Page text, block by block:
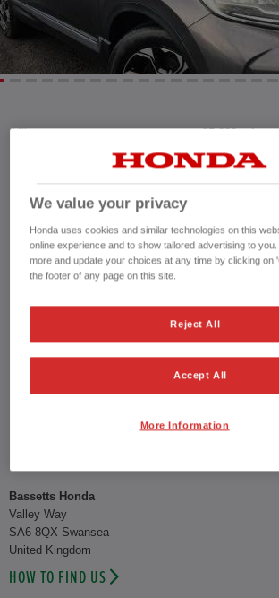
Mileage:
35,882 mi
25/01/2019
Power:
Transmission:
Automatic
Vehicle type:
Used vehicle
Doors:
Reg plate:
CN68WHB
Leather
CO2 Emission (NEDC)
126 g/km
49.6 mpg
Bassetts Honda
Valley Way
SA6 8QX Swansea
United Kingdom
HOW TO FIND US
We value your privacy
Honda uses cookies and similar technologies on this
online experience and to show tailored advertising to
more and update your choices at any time by clicking on
the footer of any page on this site.
Reject All
Accept All
More Information